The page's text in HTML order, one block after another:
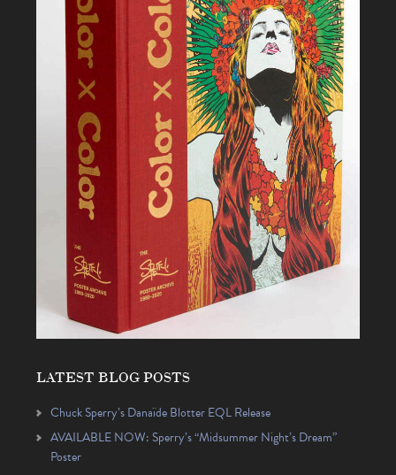
LATEST BLOG POSTS
Chuck Sperry’s Danaïde Blotter EQL Release
AVAILABLE NOW: Sperry’s “Midsummer Night’s Dream”
Poster